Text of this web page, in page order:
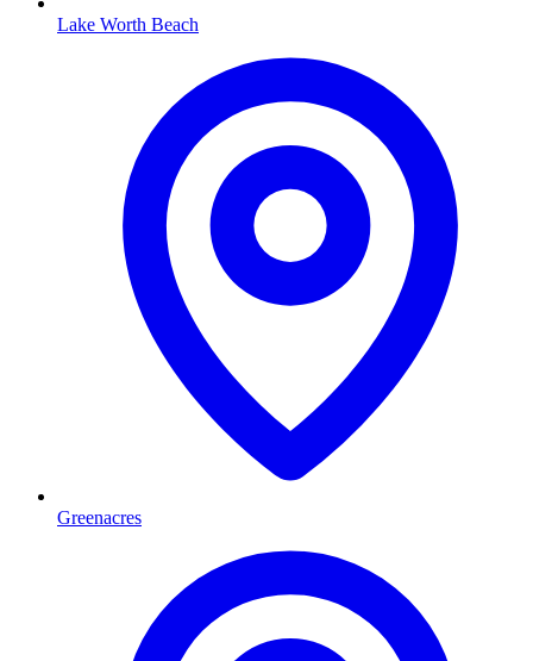
Lake Worth Beach
Greenacres